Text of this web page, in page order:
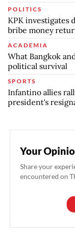
POLITICS
KPK investigates
bribe money
ACADEMIA
What Bangkok
political survival
SPORTS
Infantino allies
president's
Your
Share your
encountered on